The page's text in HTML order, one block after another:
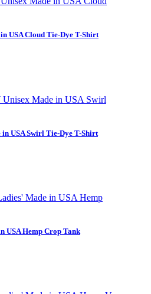
USA Cloud Tie-Dye T-Shirt
in USA Swirl Tie-Dye T-Shirt
USA Hemp Crop Tank